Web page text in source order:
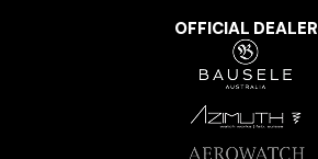
OFFICIAL DEALER